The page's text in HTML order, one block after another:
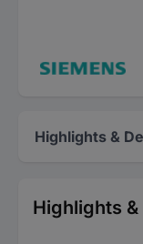
Highlights &
Highlights &